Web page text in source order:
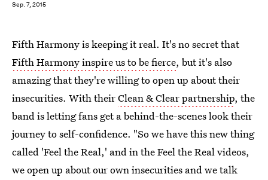
Sep. 7, 2015
Fifth Harmony is keeping it real. It's no secret that
Fifth Harmony inspire us to be fierce, but it's also
amazing that they're willing to open up about their
insecurities. With theirClean & Clear partnership, the
band is letting fans get a behind-the-scenes look their
journey to self-confidence. "So we have this new thing
called 'Feel the Real,' and in the Feel the Real videos,
we open up about our own insecurities and we talk